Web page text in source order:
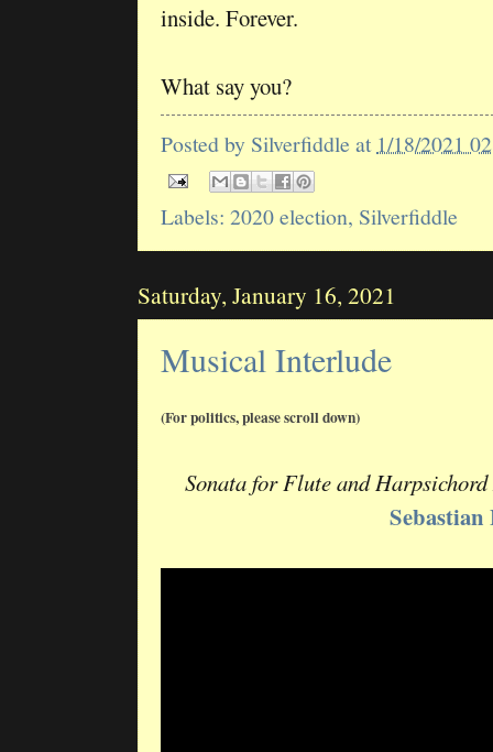
inside. Forever.
What say you?
Posted by Silverfiddle at 1/18/2021
Labels: 2020 election, Silverfiddle
Saturday, January 16, 2021
Musical Interlude
(For politics, please scroll down)
Sonata for Flute and
Sebastian